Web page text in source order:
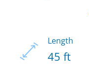
Length
45 ft